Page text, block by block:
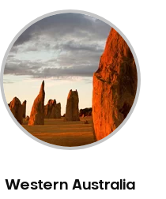
Western Australia